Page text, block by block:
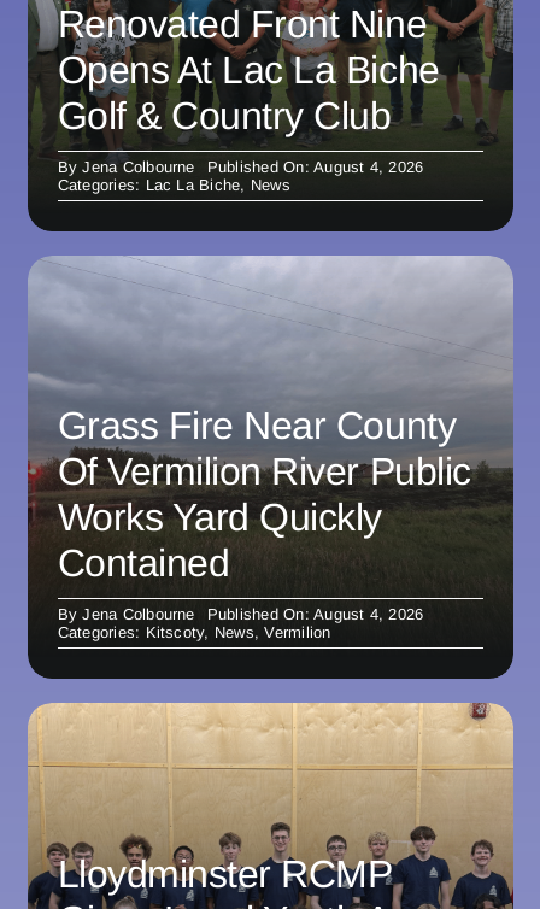
Renovated Front Nine
Opens At Lac La Biche
Golf & Country Club
ByJena Colbourne
Published On: August 4, 2026
Categories: Lac La Biche, News
Grass Fire Near County
Of Vermilion River Public
Works Yard Quickly
Contained
ByJena Colbourne
Published On: August 4, 2026
Categories: Kitscoty, News,Vermilion
Lloydminster RCMP